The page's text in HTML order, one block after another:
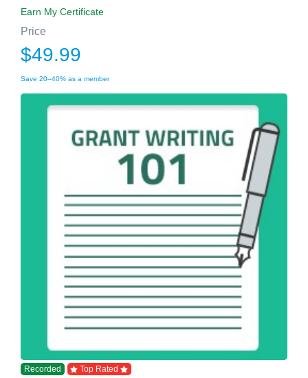
Earn My Certificate
Price
$49.99
Save 20–40% as a member
Recorded Top Rated